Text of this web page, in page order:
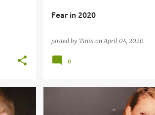
Fear in 2020
posted by Tinia on April 04, 2020
0